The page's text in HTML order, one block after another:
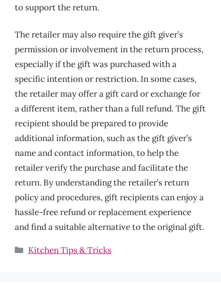
to support the return.
The retailer may also require the gift giver’s
permission or involvement in the return process,
especially if the gift was purchased with a
specific intention or restriction. In some cases,
the retailer may offer a gift card or exchange for
a different item, rather than a full refund. The gift
recipient should be prepared to provide
additional information, such as the gift giver’s
name and contact information, to help the
retailer verify the purchase and facilitate the
return. By understanding the retailer’s return
policy and procedures, gift recipients can enjoy a
hassle-free refund or replacement experience
and find a suitable alternative to the original gift.
Categories
Kitchen Tips & Tricks